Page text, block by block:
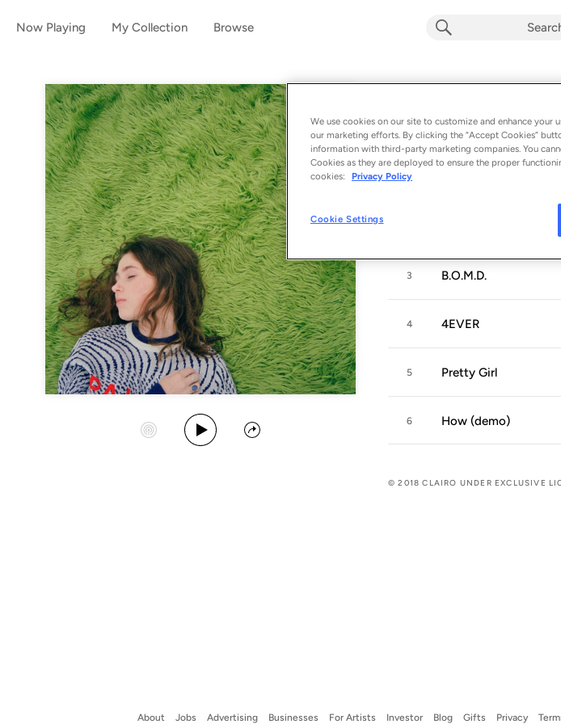
Now Playing My Collection Browse
Album byClairo
6 songs - 2026
Start Station
Play Album
Share
1
3 B.O.M.D.
4 4EVER
5 Pretty Girl
6 How (demo)
© 2018 CLAIRO UNDER EXCLUSIVE
About Jobs Advertising Businesses For Artists Investor Blog Gifts Privacy
We use cookies on our site to customize and enhance your
our marketing efforts. By clicking the “Accept Cookies”
information with third-party marketing companies. You
Cookies as they are deployed to ensure the proper
cookies:
Privacy Policy
Cookie Settings